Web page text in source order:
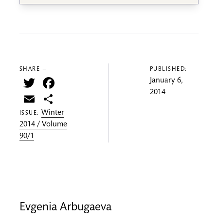
SHARE —
Twitter
Email
ISSUE: Winter
2014 / Volume
90/1
PUBLISHED:
January 6,
2014
Evgenia Arbugaeva